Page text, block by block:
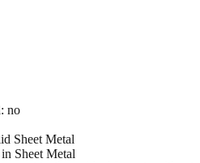
no
Sheet Metal
Sheet Metal